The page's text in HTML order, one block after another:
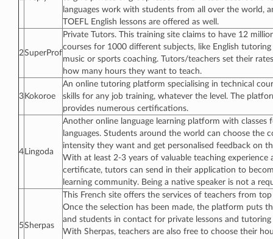
languages work with students from all over the world,
TOEFL English lessons are offered as well.
2SuperProf
Private Tutors. This training site claims to have 12
courses for 1000 different subjects, like English tutoring
music or sports coaching. Tutors/teachers set their
how many hours they want to teach.
3 Kokoroe
An online tutoring platform specialising in technical
skills for any job training, whatever the level. The
provides numerous certifications.
4 Lingoda
Another online language learning platform with classes
languages. Students around the world can choose the
intensity they want and get personalised feedback on
With at least 2-3 years of valuable teaching experience
certificate, tutors can send in their application to
learning community. Being a native speaker is not a
5Sherpas
This French site offers the services of teachers from top
Once the selection has been made, the platform puts
and students in contact for private lessons and tutoring
With Sherpas, teachers are also free to choose their